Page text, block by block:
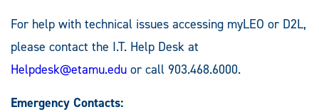
For help with technical issues accessing myLEO or D2L,
please contact the I.T. Help Desk at
Helpdesk@etamu.edu or call 903.468.6000.
Emergency Contacts: